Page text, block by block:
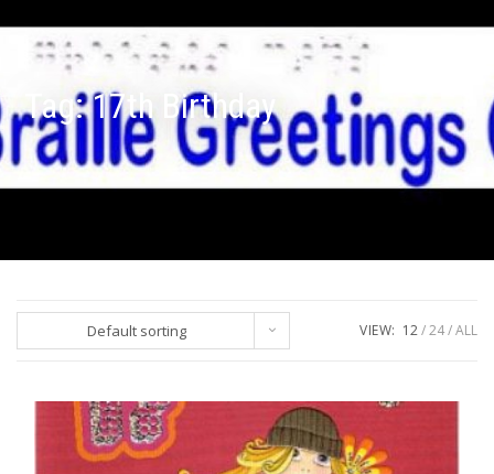
Tag:17th Birthday
Default sorting VIEW: 12 24 ALL